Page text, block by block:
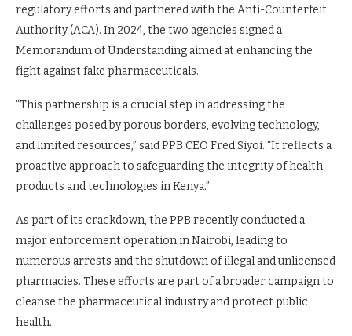
regulatory efforts and partnered with the Anti-Counterfeit
Authority (ACA). In 2024, the two agencies signed a
Memorandum of Understanding aimed at enhancing the
fight against fake pharmaceuticals.
“This partnership is a crucial step in addressing the
challenges posed by porous borders, evolving technology,
and limited resources,” said PPB CEO Fred Siyoi. “It reflects a
proactive approach to safeguarding the integrity of health
products and technologies in Kenya.”
As part of its crackdown, the PPB recently conducted a
major enforcement operation in Nairobi, leading to
numerous arrests and the shutdown of illegal and unlicensed
pharmacies. These efforts are part of a broader campaign to
cleanse the pharmaceutical industry and protect public
health.